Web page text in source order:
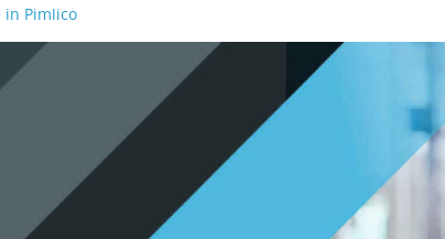
in Pimlico
in Waterloo
Borough
London Bridge
South Bank